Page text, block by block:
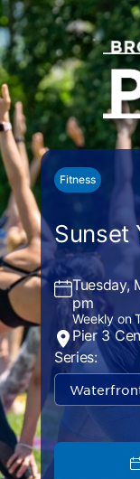
Fitness
Sunset
Tuesday,
pm
Weekly on
Pier 3
Series: